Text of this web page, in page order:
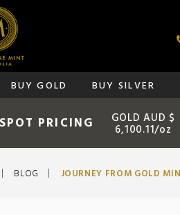
BUY GOLD BUY SILVER
PRICING GOLD AUD $
6,100.11/oz
BLOG JOURNEY FROM GOLD